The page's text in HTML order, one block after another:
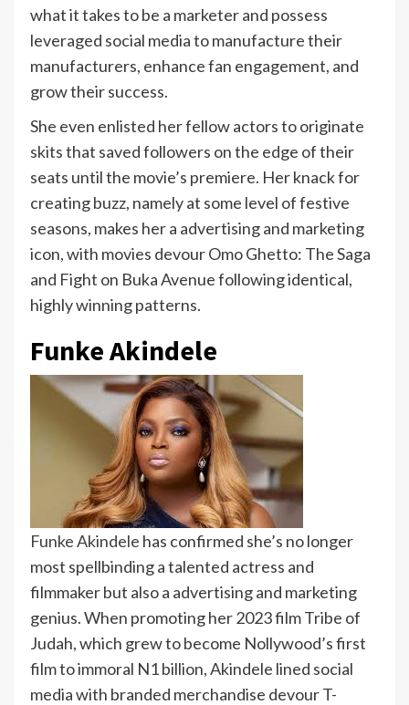
what it takes to be a marketer and possess
leveraged social media to manufacture their
manufacturers, enhance fan engagement, and
grow their success.
She even enlisted her fellow actors to originate
skits that saved followers on the edge of their
seats until the movie’s premiere. Her knack for
creating buzz, namely at some level of festive
seasons, makes her a advertising and marketing
icon, with movies devour Omo Ghetto: The Saga
and Fight on Buka Avenue following identical,
highly winning patterns.
Funke Akindele
Funke Akindele has confirmed she’s no longer
most spellbinding a talented actress and
filmmaker but also a advertising and marketing
genius. When promoting her 2023 film Tribe of
Judah, which grew to become Nollywood’s first
film to immoral N1 billion, Akindele lined social
media with branded merchandise devour T-